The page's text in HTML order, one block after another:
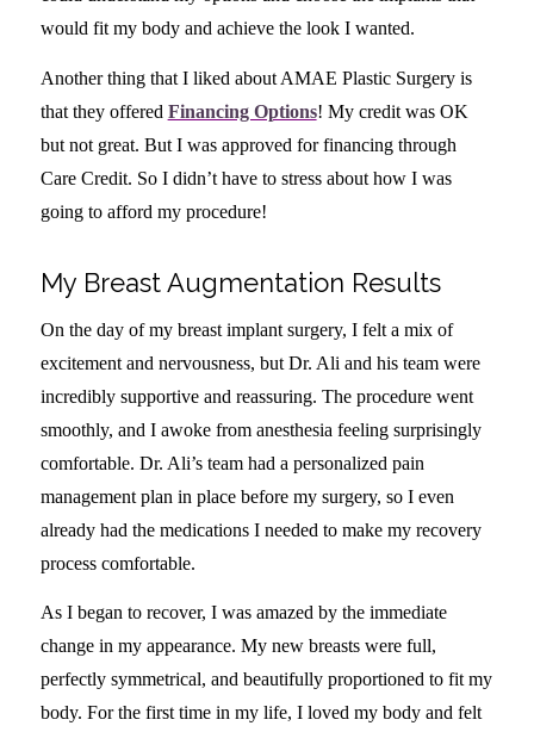
would fit my body and achieve the look I wanted.
Another thing that I liked about AMAE Plastic Surgery is
that they offered Financing Options! My credit was OK
but not great. But I was approved for financing through
Care Credit. So I didn’t have to stress about how I was
going to afford my procedure!
My Breast Augmentation Results
On the day of my breast implant surgery, I felt a mix of
excitement and nervousness, but Dr. Ali and his team were
incredibly supportive and reassuring. The procedure went
smoothly, and I awoke from anesthesia feeling surprisingly
comfortable. Dr. Ali’s team had a personalized pain
management plan in place before my surgery, so I even
already had the medications I needed to make my recovery
process comfortable.
As I began to recover, I was amazed by the immediate
change in my appearance. My new breasts were full,
perfectly symmetrical, and beautifully proportioned to fit my
body. For the first time in my life, I loved my body and felt